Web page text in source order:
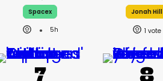
Spacex
5h
Jonah Hill
1